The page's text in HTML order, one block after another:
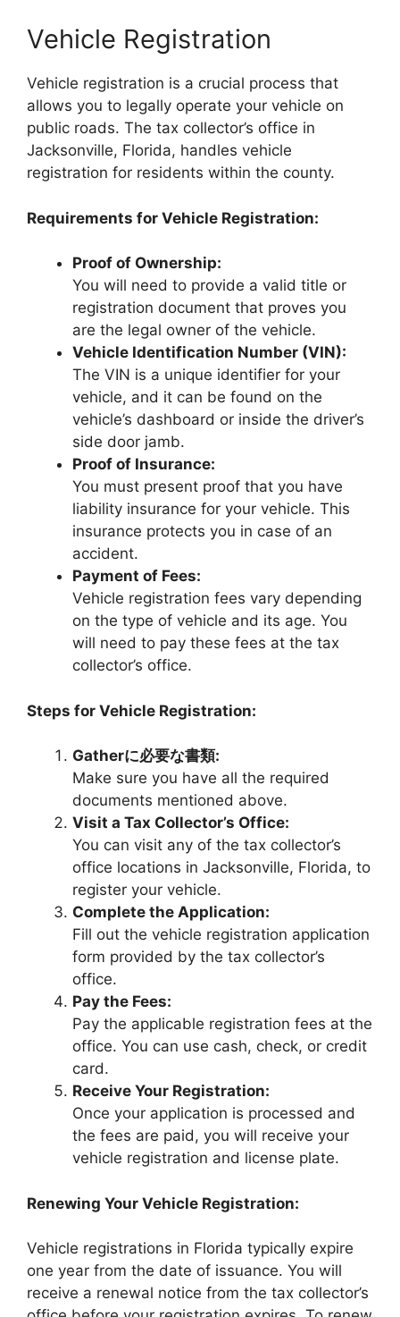
Vehicle Registration
Vehicle registration is a crucial process that
allows you to legally operate your vehicle on
public roads. The tax collector’s office in
Jacksonville, Florida, handles vehicle
registration for residents within the county.
Requirements for Vehicle Registration:
Proof of Ownership:
You will need to provide a valid title or
registration document that proves you
are the legal owner of the vehicle.
Vehicle Identification Number (VIN):
The VIN is a unique identifier for your
vehicle, and it can be found on the
vehicle’s dashboard or inside the driver’s
side door jamb.
Proof of Insurance:
You must present proof that you have
liability insurance for your vehicle. This
insurance protects you in case of an
accident.
Payment of Fees:
Vehicle registration fees vary depending
on the type of vehicle and its age. You
will need to pay these fees at the tax
collector’s office.
Steps for Vehicle Registration:
Gatherに必要な書類:
Make sure you have all the required
documents mentioned above.
Visit a Tax Collector’s Office:
You can visit any of the tax collector’s
office locations in Jacksonville, Florida, to
register your vehicle.
Complete the Application:
Fill out the vehicle registration application
form provided by the tax collector’s
office.
Pay the Fees:
Pay the applicable registration fees at the
office. You can use cash, check, or credit
card.
Receive Your Registration:
Once your application is processed and
the fees are paid, you will receive your
vehicle registration and license plate.
Renewing Your Vehicle Registration:
Vehicle registrations in Florida typically expire
one year from the date of issuance. You will
receive a renewal notice from the tax collector’s